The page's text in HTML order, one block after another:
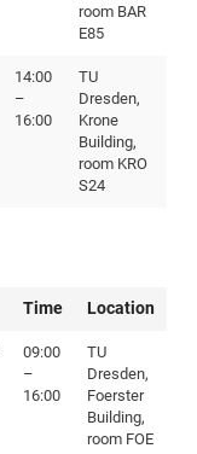
room BAR
E85
14:00
–
16:00
TU
Dresden,
Krone
Building,
room KRO
S24
Time Location
09:00
–
16:00
TU
Dresden,
Foerster
Building,
room FOE